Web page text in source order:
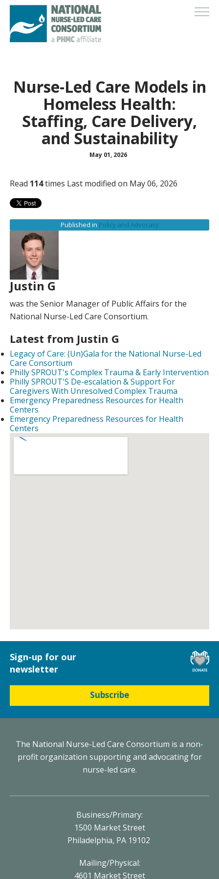
Nurse-Led Care Models in
Homeless Health:
Staffing, Care Delivery,
and Sustainability
May 01, 2026
Read 114times Last modified on May 06, 2026
Published in Policy and Advocacy
Justin G
was the Senior Manager of Public Affairs for the
National Nurse-Led Care Consortium.
Latest from Justin G
Legacy of Care: (Un)Gala for the National Nurse-Led
Care Consortium
Philly SPROUT's Complex Trauma & Early Intervention
Philly SPROUT'S De-escalation & Support For
Caregivers With Unresolved Complex Trauma
Emergency Preparedness Resources for Health
Centers
Emergency Preparedness Resources for Health
Centers
Sign-up for our
newsletter
Subscribe
The National Nurse-Led Care Consortium is a non-
profit organization supporting and advocating for
nurse-led care.
Business/Primary:
1500 Market Street
Philadelphia, PA 19102
Mailing/Physical:
4601 Market Street